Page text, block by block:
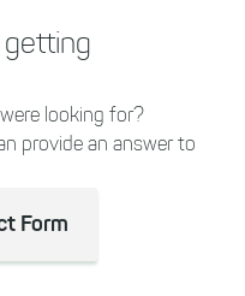
looking for?
provide an answer to
Form